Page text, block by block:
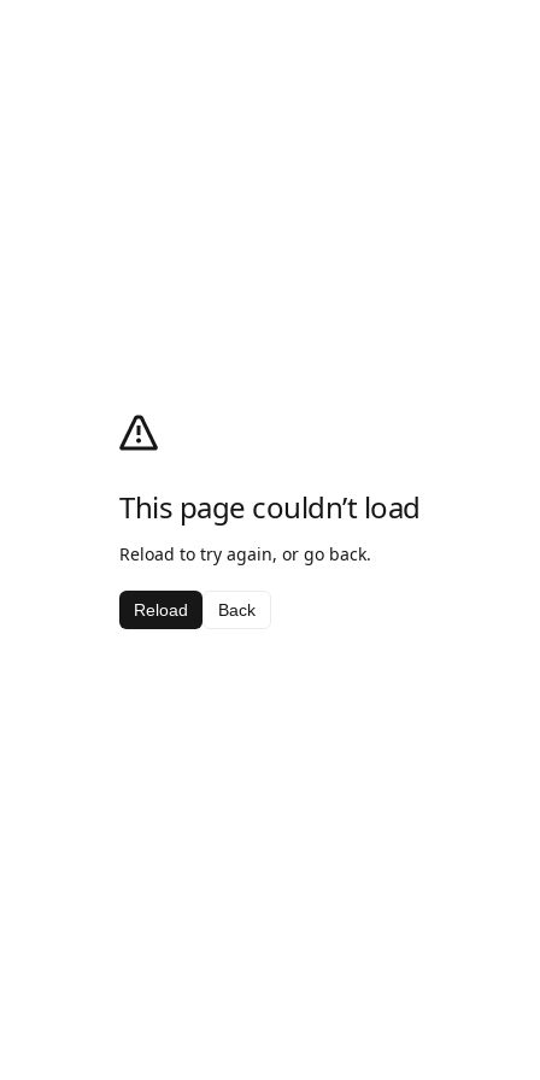
This page couldn’t load
Reload to try again, or go back.
Reload Back